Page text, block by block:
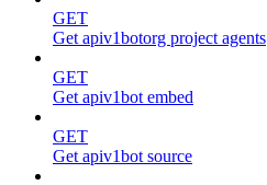
GET
Get apiv1botorg project agents
GET
Get apiv1bot embed
GET
Get apiv1bot source